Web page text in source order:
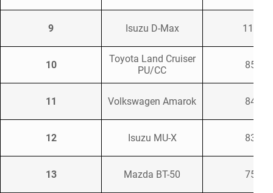
9 Isuzu D-Max 1100
10
Toyota Land Cruiser
PU/CC
852
11 Volkswagen Amarok 841
12 Isuzu MU-X 835
13 Mazda BT-50 755